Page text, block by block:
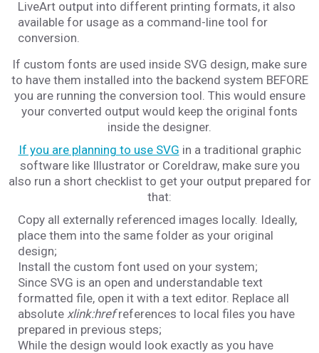
LiveArt output into different printing formats, it also
available for usage as a command-line tool for
conversion.
If custom fonts are used inside SVG design, make sure
to have them installed into the backend system BEFORE
you are running the conversion tool. This would ensure
your converted output would keep the original fonts
inside the designer.
If you are planning to use SVG in a traditional graphic
software like Illustrator or Coreldraw, make sure you
also run a short checklist to get your output prepared for
that:
Copy all externally referenced images locally. Ideally,
place them into the same folder as your original
design;
Install the custom font used on your system;
Since SVG is an open and understandable text
formatted file, open it with a text editor. Replace all
absolute xlink:hrefreferences to local files you have
prepared in previous steps;
While the design would look exactly as you have